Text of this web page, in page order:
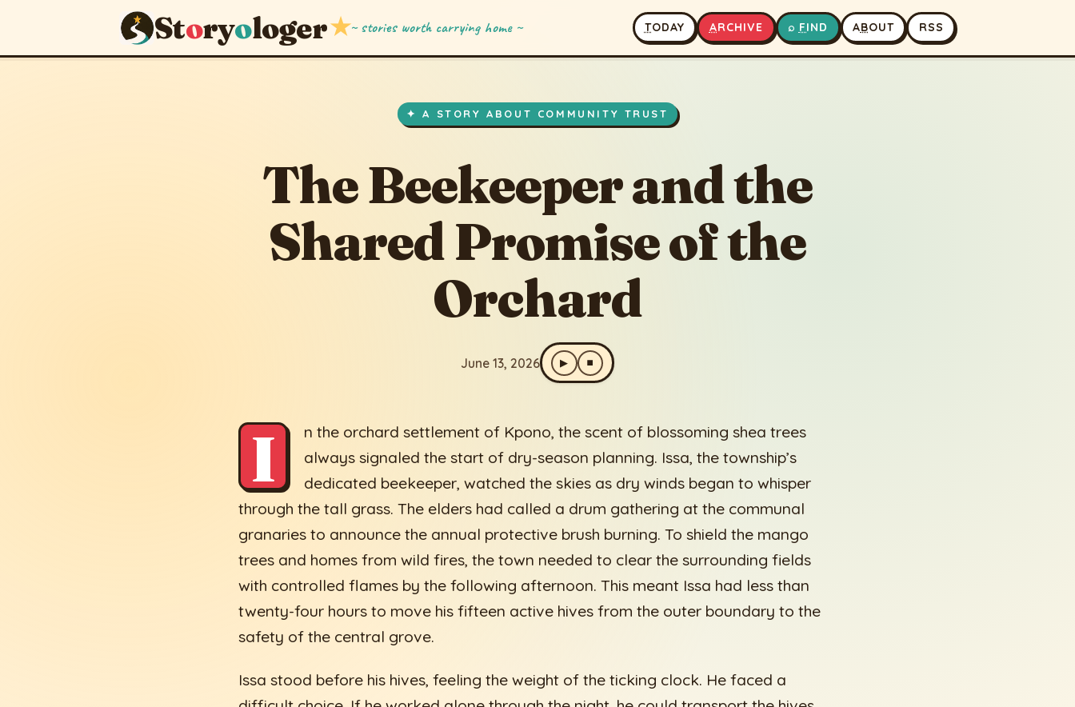
Storyologer★~ stories worth carrying home ~ TODAY ARCHIVE ⌕ FIND ABOUT RSS
✦ A STORY ABOUT COMMUNITY TRUST
The Beekeeper and the
Shared Promise of the
Orchard
June 13, 2026 ▶ ⏹
I
n the orchard settlement of Kpono, the scent of blossoming shea trees
always signaled the start of dry-season planning. Issa, the township’s
dedicated beekeeper, watched the skies as dry winds began to whisper
through the tall grass. The elders had called a drum gathering at the communal
granaries to announce the annual protective brush burning. To shield the mango
trees and homes from wild fires, the town needed to clear the surrounding fields
with controlled flames by the following afternoon. This meant Issa had less than
twenty-four hours to move his fifteen active hives from the outer boundary to the
safety of the central grove.
Issa stood before his hives, feeling the weight of the ticking clock. He faced a